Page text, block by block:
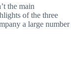
the main
of the three
a large number